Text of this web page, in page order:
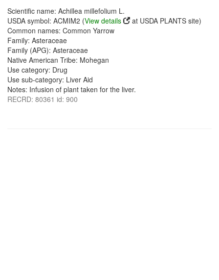
Scientific name: Achillea millefolium L.
USDA symbol: ACMIM2 (View details
at USDA PLANTS site)
Common names: Common Yarrow
Family: Asteraceae
Family (APG): Asteraceae
Native American Tribe: Mohegan
Use category: Drug
Use sub-category: Liver Aid
Notes: Infusion of plant taken for the liver.
RECRD: 80361 id: 900